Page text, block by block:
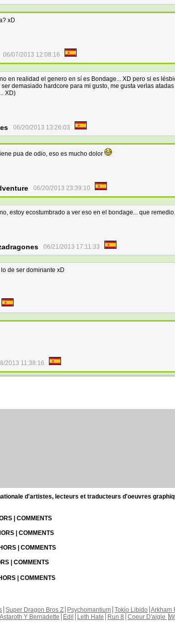
xD
06/07/2013 12:08:16
en realidad el genero en sí es Bondage... XD pero si es
demasiado hardcore para mi gusto, me gusta verlas
XD)
06/20/2013 13:26:03
pua de odio, eso es mucho dolor
06/20/2013 23:39:10
estoy ecostumbrado a ver eso en el bondage... que
06/21/2013 17:11:33
de ser dominante xD
2013 11:38:16
d'artistes, lecteurs et traducteurs d'oeuvres
| COMMENTS
| COMMENTS
| COMMENTS
| COMMENTS
| COMMENTS
Super Dragon Bros Z Psychomantium Tokio Libido Arkham
Astaroth Y Bernadette Edil Leth Hate Run 8 Coeur D'aigle